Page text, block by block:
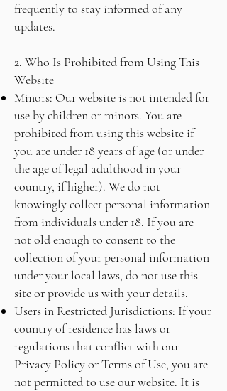
frequently to stay informed of any
updates.
2. Who Is Prohibited from Using This
Website
Minors: Our website is not intended for
use by children or minors. You are
prohibited from using this website if
you are under 18 years of age (or under
the age of legal adulthood in your
country, if higher). We do not
knowingly collect personal information
from individuals under 18. If you are
not old enough to consent to the
collection of your personal information
under your local laws, do not use this
site or provide us with your details.
Users in Restricted Jurisdictions: If your
country of residence has laws or
regulations that conflict with our
Privacy Policy or Terms of Use, you are
not permitted to use our website. It is